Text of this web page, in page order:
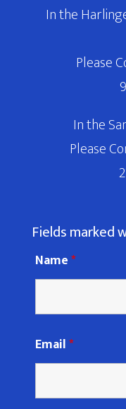
In the
Please
In the
Please
Fields marked
Name*
Email*